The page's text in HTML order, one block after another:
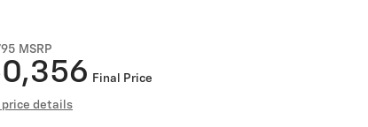
MSRP
Final Price
price details